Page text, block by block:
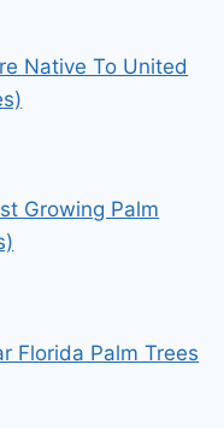
Native To United
Growing Palm
Florida Palm Trees